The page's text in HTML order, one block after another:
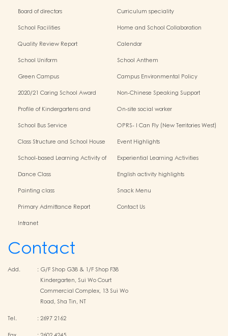
Board of directors
Curriculum speciality
School Facilities
Home and School Collaboration
Quality Review Report
Calendar
School Uniform
School Anthem
Green Campus
Campus Environmental Policy
2020/21 Caring School Award
Non-Chinese Speaking Support
Profile of Kindergartens and
On-site social worker
School Bus Service
OPRS- I Can Fly (New Territories West)
Class Structure and School House
Event Highlights
School-based Learning Activity of
Experiential Learning Activities
Dance Class
English activity highlights
Painting class
Snack Menu
Primary Admittance Report
Contact Us
Intranet
Contact
Add. : G/F Shop G38 & 1/F Shop F38
Kindergarten, Sui Wo Court
Commercial Complex, 13 Sui Wo
Road, Sha Tin, NT
Tel. :2697 2162